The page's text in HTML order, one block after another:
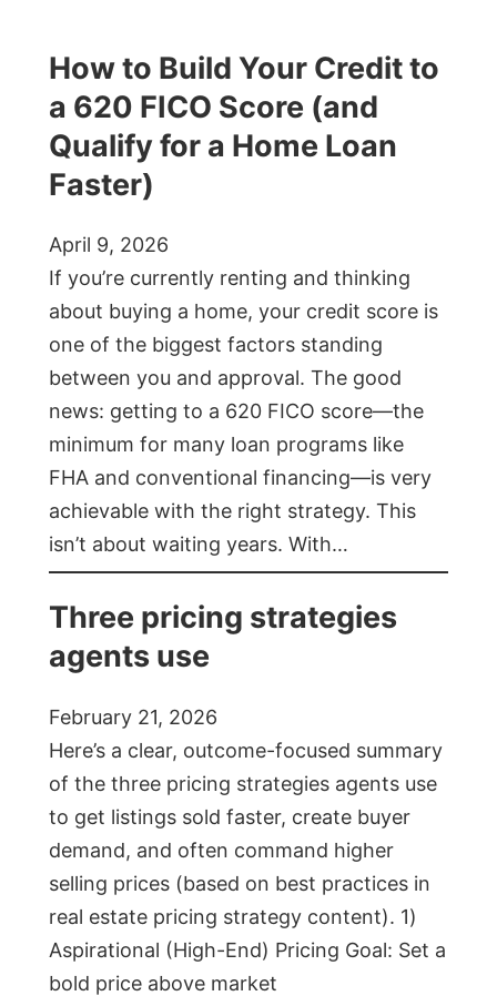
How to Build Your Credit to
a 620 FICO Score (and
Qualify for a Home Loan
Faster)
April 9, 2026
If you’re currently renting and thinking
about buying a home, your credit score is
one of the biggest factors standing
between you and approval. The good
news: getting to a 620 FICO score—the
minimum for many loan programs like
FHA and conventional financing—is very
achievable with the right strategy. This
isn’t about waiting years. With…
Three pricing strategies
agents use
February 21, 2026
Here’s a clear, outcome-focused summary
of the three pricing strategies agents use
to get listings sold faster, create buyer
demand, and often command higher
selling prices (based on best practices in
real estate pricing strategy content). 1)
Aspirational (High-End) Pricing Goal: Set a
bold price above market